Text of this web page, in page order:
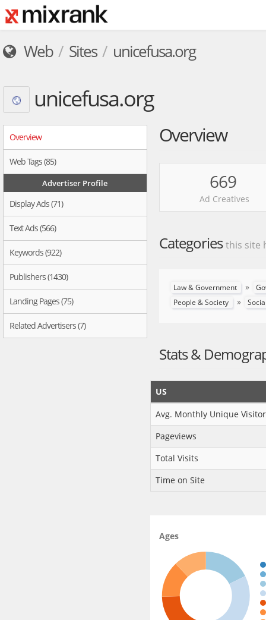
Web Sites unicefusa.org
unicefusa.org
Overview
Web Tags (85)
Advertiser Profile
Display Ads (71)
Text Ads (566)
Keywords (922)
Publishers (1430)
Landing Pages (75)
Related Advertisers (7)
Overview
669
Ad Creatives
Categoriesthis site
Law & Government »
People & Society
»
Stats &
US
Avg. Monthly Unique
Pageviews
Total Visits
Time on Site
Ages